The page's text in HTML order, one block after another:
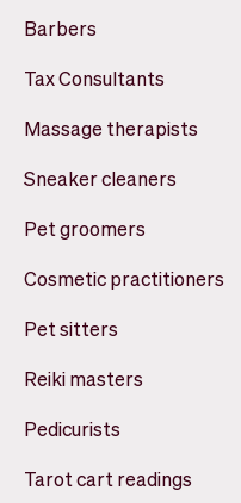
Barbers
Tax Consultants
Massage therapists
Sneaker cleaners
Pet groomers
Cosmetic practitioners
Pet sitters
Reiki masters
Pedicurists
Tarot cart readings